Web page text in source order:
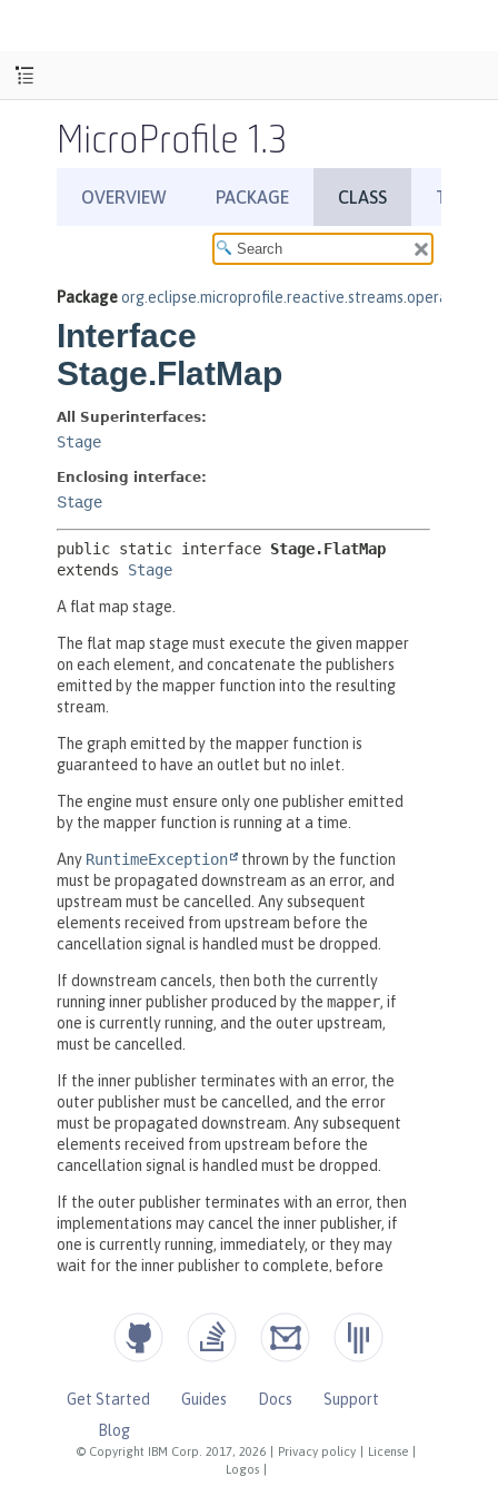
MicroProfile 1.3
© Copyright IBM Corp. 2017, 2026 Privacy policy License
Logos
Get Started Guides Docs
Support
Blog